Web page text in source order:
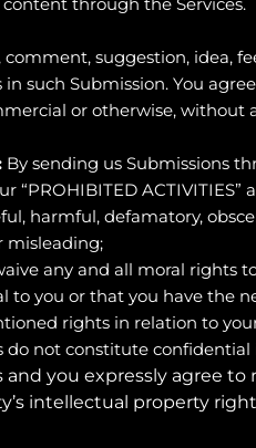
suggestion, idea,
such Submission. You
or otherwise,
By sending us Submissions
“PROHIBITED ACTIVITIES”
harmful, defamatory,
misleading;
any and all moral rights
you or that you have the
rights in relation to
do not constitute
you expressly agree
intellectual property